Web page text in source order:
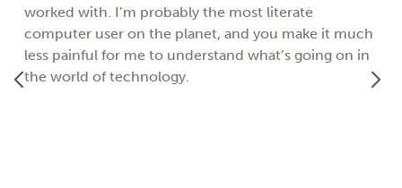
worked with. I’m probably the most literate
computer user on the planet, and you make it much
less painful for me to understand what’s going on in
the world of technology.